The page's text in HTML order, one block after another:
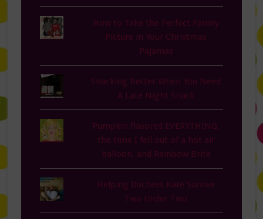
How to Take the Perfect Family
Picture in Your Christmas
Pajamas
Snacking Better When You Need
A Late Night Snack
Pumpkin flavored EVERYTHING,
the time I fell out of a hot air
balloon, and Rainbow Brite
Helping Duchess Kate Survive
Two Under Two